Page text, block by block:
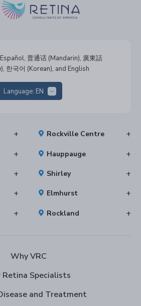
Español, 普通话 (Mandarin), 廣東話
한국어 (Korean), and English
Language: EN
Rockville Centre
Hauppauge
Shirley
Elmhurst
Rockland
Why VRC
Retina Specialists
and Treatment